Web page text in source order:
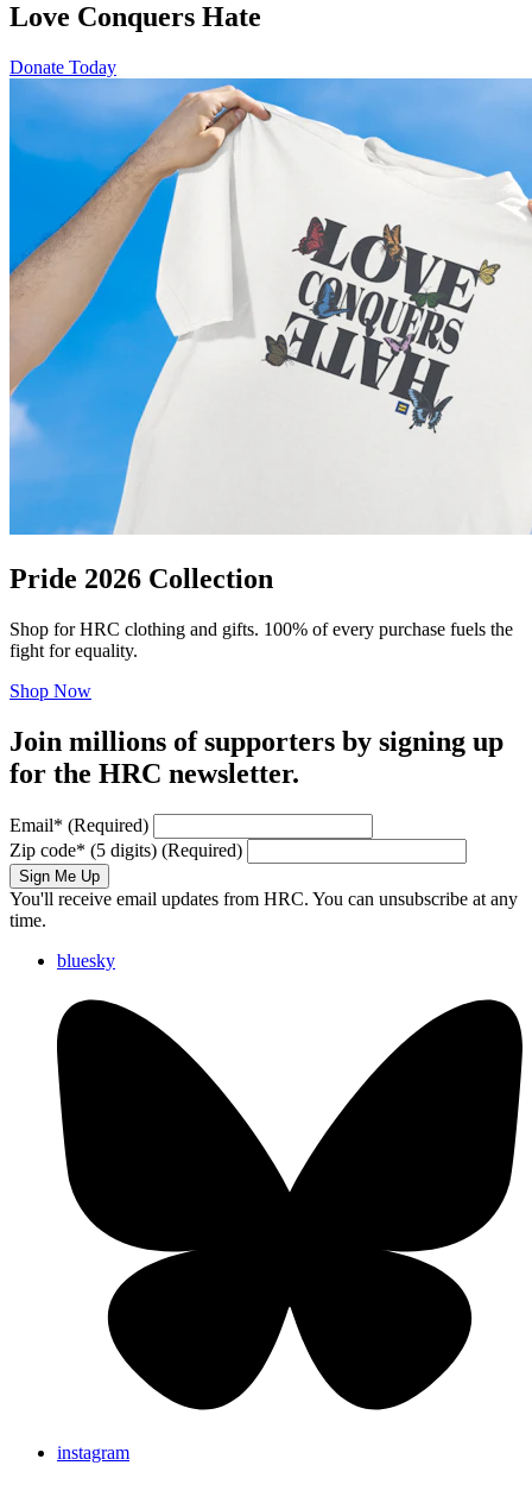
Love Conquers Hate
Donate Today
Pride 2026 Collection
Shop for HRC clothing and gifts. 100% of every purchase fuels the
fight for equality.
Shop Now
Join millions of supporters by signing up
for the HRC newsletter.
Email* (Required)
Zip code* (5 digits) (Required)
Sign Me Up
You'll receive email updates from HRC. You can unsubscribe at any
time.
bluesky
instagram